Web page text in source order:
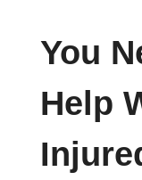
You
Help